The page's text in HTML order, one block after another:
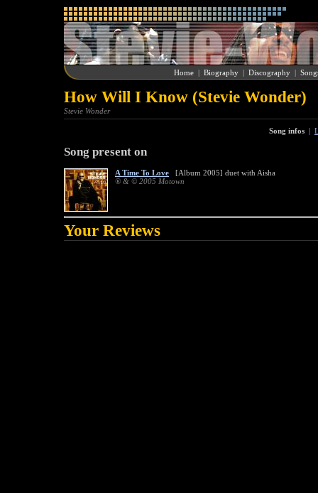
Home | Biography | Discography |
How Will I Know (Stevie Wonder)
Stevie Wonder
Song infos |
Song present on
A Time To Love [Album 2005] duet with Aisha
® & © 2005 Motown
Your Reviews